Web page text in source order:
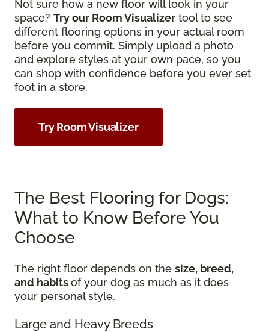
Not sure how a new floor will look in your
space? Try our Room Visualizer tool to see
different flooring options in your actual room
before you commit. Simply upload a photo
and explore styles at your own pace, so you
can shop with confidence before you ever set
foot in a store.
Try Room Visualizer
The Best Flooring for Dogs:
What to Know Before You
Choose
The right floor depends on the size, breed,
and habitsof your dog as much as it does
your personal style.
Large and Heavy Breeds